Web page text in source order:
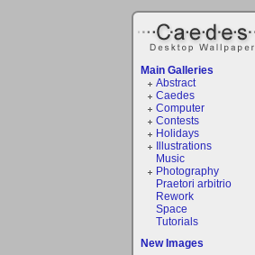
Main Galleries
Abstract
Caedes
Computer
Contests
Holidays
Illustrations
Music
Photography
Praetori arbitrio
Rework
Space
Tutorials
New Images